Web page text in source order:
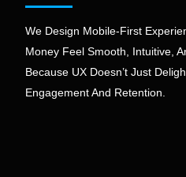
We Design Mobile-First
Money Feel Smooth, Intuitive,
Because UX Doesn’t Just
Engagement And Retention.